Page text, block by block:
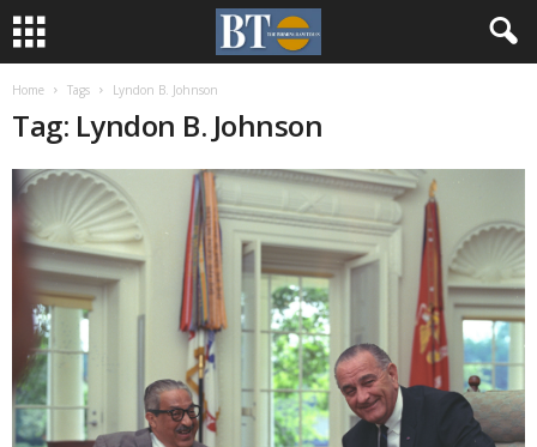
Home Tags Lyndon B. Johnson
Tag: Lyndon B. Johnson